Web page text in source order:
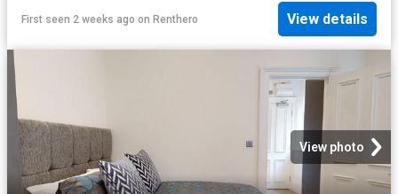
First seen 2 weeks ago on Renthero View details
View photo